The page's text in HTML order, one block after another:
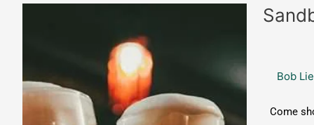
Bob
Come
Sandbar
Night